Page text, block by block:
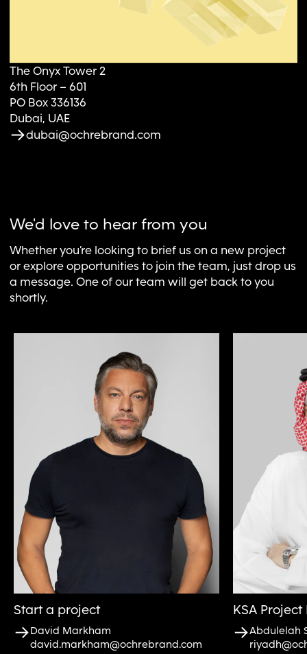
The Onyx Tower 2
6th Floor – 601
PO Box 336136
Dubai, UAE
dubai@ochrebrand.com
We'd love to hear from you
Whether you’re looking to brief us on a new project
or explore opportunities to join the team, just drop us
a message. One of our team will get back to you
shortly.
Start a project
David Markham
david.markham@ochrebrand.com
KSA
Abdulelah